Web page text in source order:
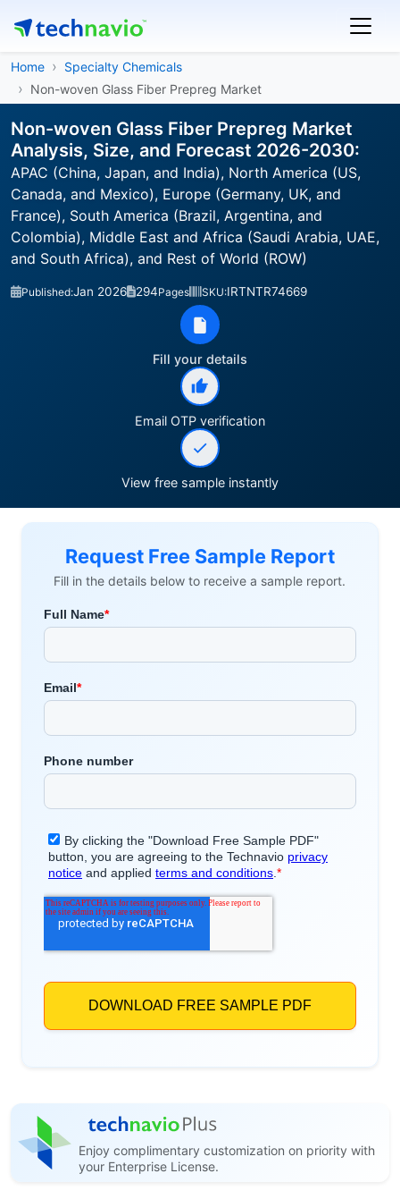
Home
Specialty Chemicals
Non-woven Glass Fiber Prepreg Market
Non-woven Glass Fiber Prepreg Market
Analysis, Size, and Forecast 2026-2030:
APAC (China, Japan, and India), North America (US,
Canada, and Mexico), Europe (Germany, UK, and
France), South America (Brazil, Argentina, and
Colombia), Middle East and Africa (Saudi Arabia, UAE,
and South Africa), and Rest of World (ROW)
Published:Jan 2026 294Pages SKU:IRTNTR74669
Fill your details
Email OTP verification
View free sample instantly
Request Free Sample Report
Fill in the details below to receive a sample report.
Enjoy complimentary customization on priority with
your Enterprise License.